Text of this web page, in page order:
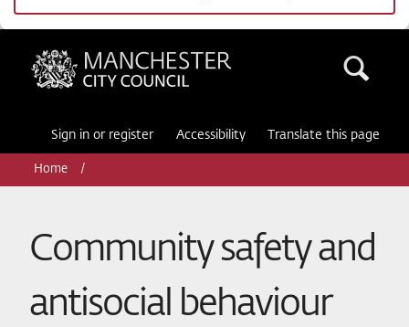
Manchester City Council
Sign in or register Accessibility Translate this page
Home
Community safety and
antisocial behaviour